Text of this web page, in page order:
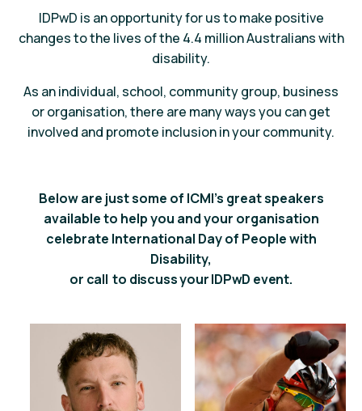
IDPwD is an opportunity for us to make positive
changes to the lives of the 4.4 million Australians with
disability.
As an individual, school, community group, business
or organisation, there are many ways you canget
involved and promote inclusion in your community.
Below are just some of ICMI’s great speakers
available to help you and your organisation
celebrate International Day of People with
Disability,
or call to discuss your IDPwD event.